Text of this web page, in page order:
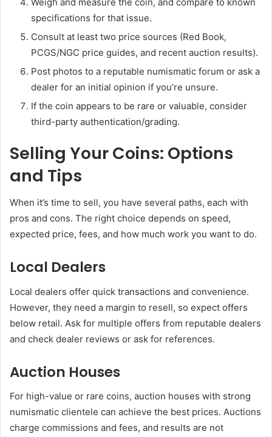
specifications for that issue.
Consult at least two price sources (Red Book,
PCGS/NGC price guides, and recent auction results).
Post photos to a reputable numismatic forum or ask a
dealer for an initial opinion if you’re unsure.
If the coin appears to be rare or valuable, consider
third-party authentication/grading.
Selling Your Coins: Options
and Tips
When it’s time to sell, you have several paths, each with
pros and cons. The right choice depends on speed,
expected price, fees, and how much work you want to do.
Local Dealers
Local dealers offer quick transactions and convenience.
However, they need a margin to resell, so expect offers
below retail. Ask for multiple offers from reputable dealers
and check dealer reviews or ask for references.
Auction Houses
For high-value or rare coins, auction houses with strong
numismatic clientele can achieve the best prices. Auctions
charge commissions and fees, and results are not